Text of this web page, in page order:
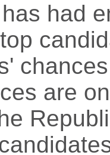
had
are